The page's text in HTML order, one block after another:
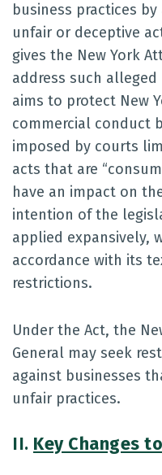
business practices
unfair or deceptive
gives the New York
address such
aims to protect New
commercial conduct
imposed by courts
acts that are
have an impact on
intention of the
applied expansively,
accordance with its
restrictions.
Under the Act, the
General may seek
against businesses
unfair practices.
II. Key Changes